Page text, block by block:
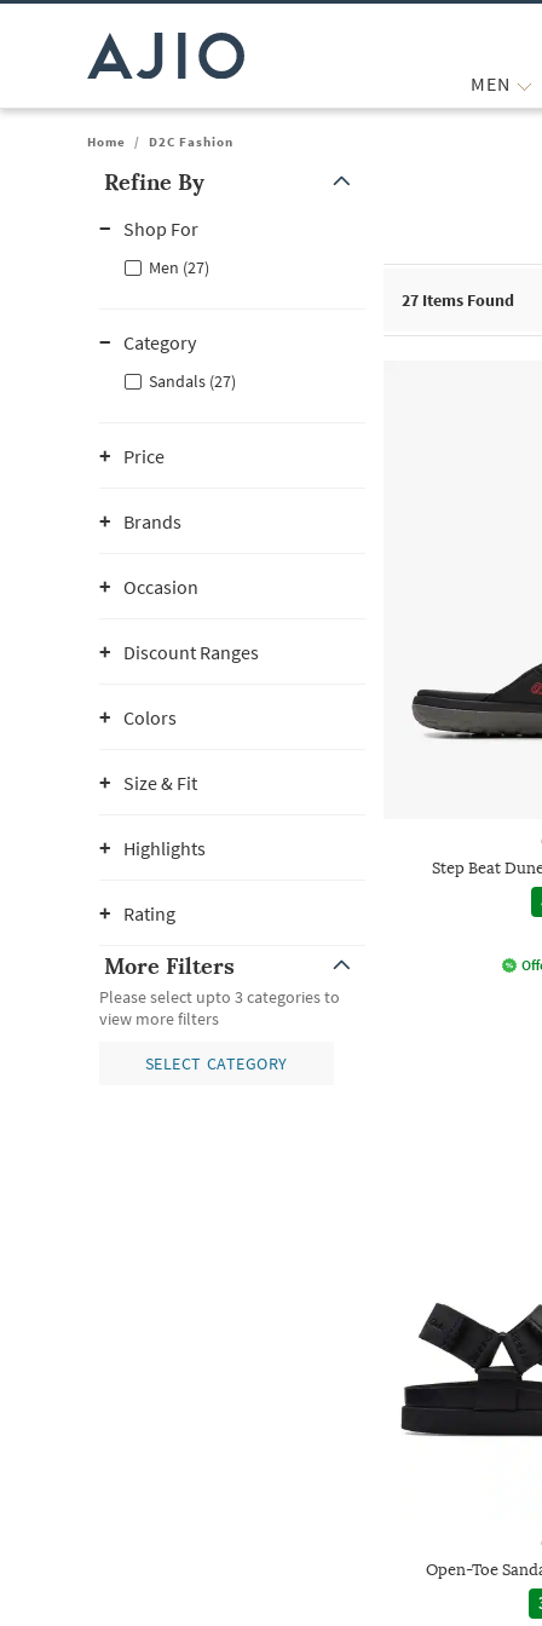
MEN
Home / D2C Fashion
Refine By
Shop For
Men (27)
Category
Sandals (27)
Price
Brands
Occasion
Discount Ranges
Colors
Size & Fit
Highlights
Rating
More Filters
Please select upto 3 categories to
view more filters
SELECT CATEGORY
27 Items Found
Step Beat
Open-Toe